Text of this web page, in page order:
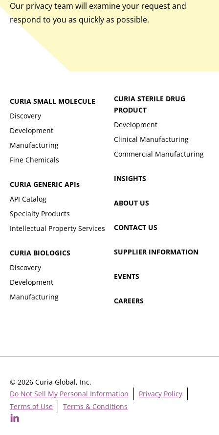
Our privacy team will examine your request and
respond to you as quickly as possible.
CURIA SMALL MOLECULE
Discovery
Development
Manufacturing
Fine Chemicals
CURIA GENERIC APIs
API Catalog
Specialty Products
Intellectual Property Services
CURIA BIOLOGICS
Discovery
Development
Manufacturing
CURIA STERILE DRUG
PRODUCT
Development
Clinical Manufacturing
Commercial Manufacturing
INSIGHTS
ABOUT US
CONTACT US
SUPPLIER INFORMATION
EVENTS
CAREERS
Do Not Sell My Personal Information
Privacy Policy
Terms of Use
Terms & Conditions
© 2026 Curia Global, Inc.